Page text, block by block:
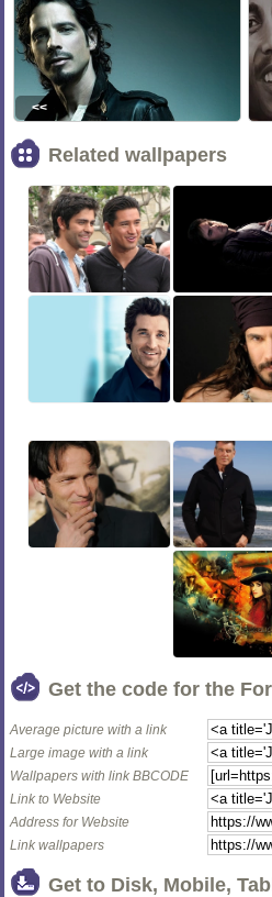
<<
Related wallpapers
Get the code for the
Average picture with a link
Large image with a link
Wallpapers with link BBCODE
Link to Website
Address for Website
Link wallpapers
Get to Disk, Mobile,